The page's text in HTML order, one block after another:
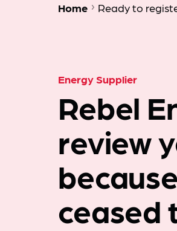
Home Ready to
Energy Supplier
Rebel
review
ceased